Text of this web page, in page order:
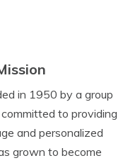
in 1950 by a group
to providing
and personalized
grown to become